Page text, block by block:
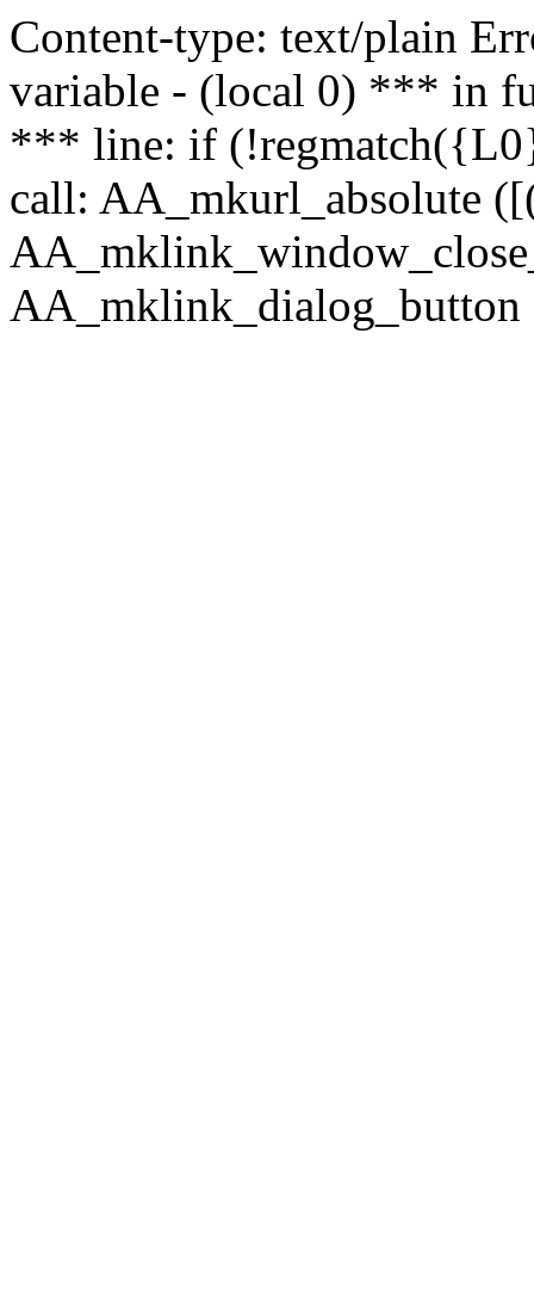
Content-type: text/plain
variable - (local 0) *** in
*** line: if
call: AA_mkurl_absolute